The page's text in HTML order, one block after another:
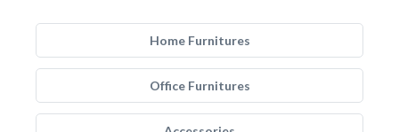
Home Furnitures
Office Furnitures